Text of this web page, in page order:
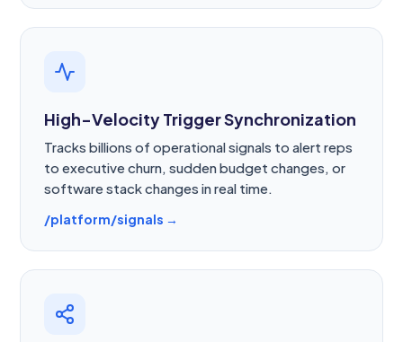
High-Velocity Trigger Synchronization
Tracks billions of operational signals to alert reps
to executive churn, sudden budget changes, or
software stack changes in real time.
/platform/signals →